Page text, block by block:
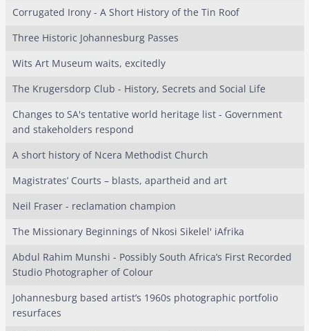
Corrugated Irony - A Short History of the Tin Roof
Three Historic Johannesburg Passes
Wits Art Museum waits, excitedly
The Krugersdorp Club - History, Secrets and Social Life
Changes to SA's tentative world heritage list - Government
and stakeholders respond
A short history of Ncera Methodist Church
Magistrates’ Courts – blasts, apartheid and art
Neil Fraser - reclamation champion
The Missionary Beginnings of Nkosi Sikelel' iAfrika
Abdul Rahim Munshi - Possibly South Africa’s First Recorded
Studio Photographer of Colour
Johannesburg based artist’s 1960s photographic portfolio
resurfaces